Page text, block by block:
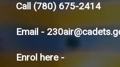
Call(780) 675-2414
Email -
Enrol here -